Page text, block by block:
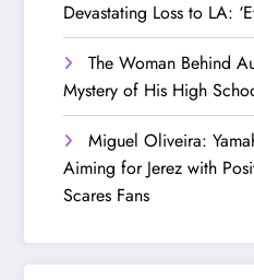
Devastating Loss to LA:
The Woman Behind
Mystery of His High
Miguel Oliveira:
Aiming for Jerez with
Scares Fans